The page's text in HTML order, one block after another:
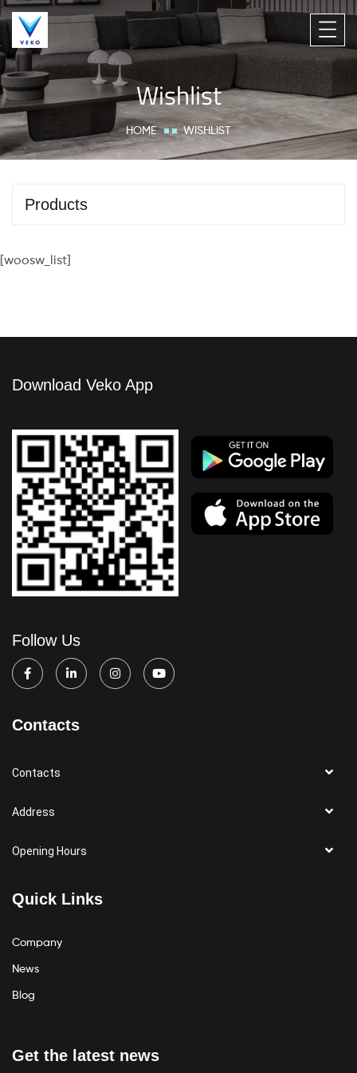
Wishlist
HOME WISHLIST
Products
[woosw_list]
Download Veko App
Follow Us
Contacts
Contacts
Address
Opening Hours
Quick Links
Company
News
Blog
Get the latest news